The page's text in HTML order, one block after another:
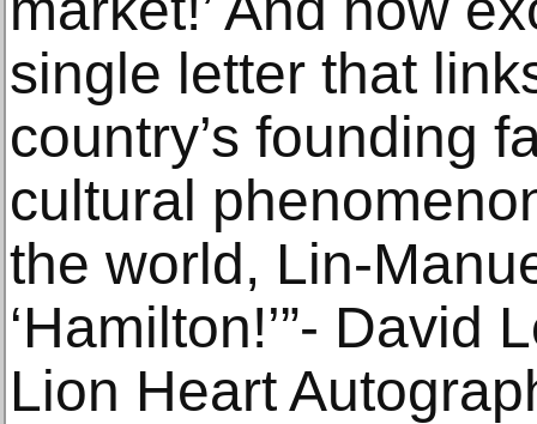
single letter that
country’s founding
cultural
the world, Lin-
‘Hamilton!’”- David
Lion Heart